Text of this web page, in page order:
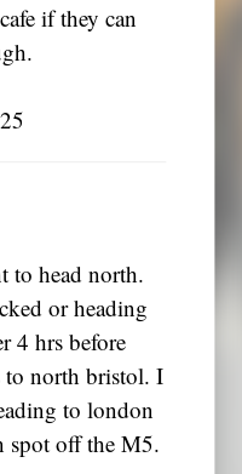
if they can
to head north.
or heading
4 hrs before
north bristol. I
to london
spot off the M5.